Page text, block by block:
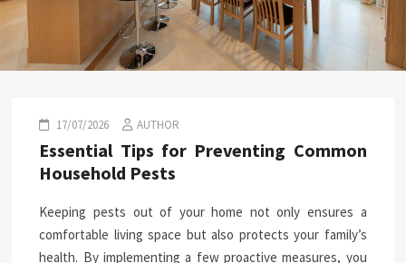
17/07/2026 AUTHOR
Essential Tips for Preventing Common
Household Pests
Keeping pests out of your home not only ensures a
comfortable living space but also protects your family’s
health. By implementing a few proactive measures, you